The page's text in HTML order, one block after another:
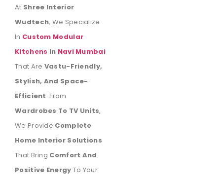
At Shree Interior
Wudtech, We Specialize
In Custom Modular
Kitchens In Navi Mumbai
That Are Vastu-Friendly,
Stylish, And Space-
Efficient. From
Wardrobes To TV Units,
We Provide Complete
Home Interior Solutions
That Bring Comfort And
Positive Energy To Your